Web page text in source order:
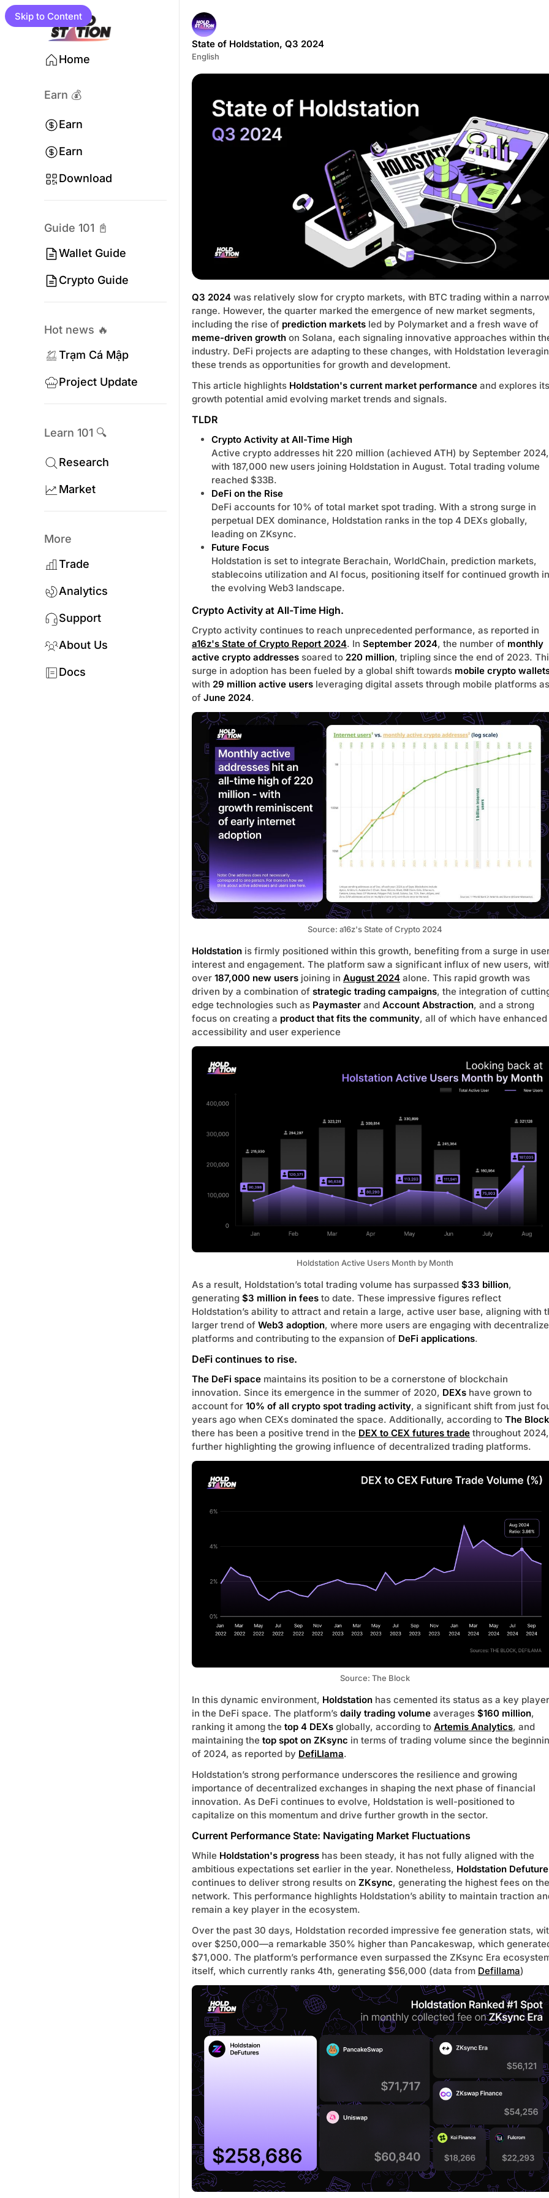
Skip to Content
Home
Earn 💰
Earn
Earn
Program
Campaigns
Download
Guide 101 📓
Wallet Guide
Crypto Guide
Hot news 🔥
Trạm Cá Mập
Project Update
Learn 101 🔍
Research
Market
More
Trade
Analytics
Support
About Us
Docs
State of Holdstation, Q3 2024
English
Q3 2024 was relatively slow for crypto markets, with BTC trading within a
range. However, the quarter marked the emergence of new market segments,
including the rise of prediction markets led by Polymarket and a fresh wave of
meme-driven growth on Solana, each signaling innovative approaches within
industry. DeFi projects are adapting to these changes, with Holdstation
these trends as opportunities for growth and development.
This article highlights Holdstation's current market performance and explores its
growth potential amid evolving market trends and signals.
TLDR
Crypto Activity at All-Time High
Active crypto addresses hit 220 million (achieved ATH) by September 2024,
with 187,000 new users joining Holdstation in August. Total trading volume
reached $33B.
DeFi on the Rise
DeFi accounts for 10% of total market spot trading. With a strong surge in
perpetual DEX dominance, Holdstation ranks in the top 4 DEXs globally,
leading on ZKsync.
Future Focus
Holdstation is set to integrate Berachain, WorldChain, prediction markets,
stablecoins utilization and AI focus, positioning itself for continued growth in
the evolving Web3 landscape.
Crypto Activity at All-Time High.
Crypto activity continues to reach unprecedented performance, as reported in
a16z's State of Crypto Report 2024. In September 2024, the number of monthly
active crypto addresses soared to 220 million, tripling since the end of 2023.
surge in adoption has been fueled by a global shift towards mobile crypto
with 29 million active users leveraging digital assets through mobile platforms as
of June 2024.
Source: a16z's State of Crypto 2024
Holdstation is firmly positioned within this growth, benefiting from a surge in
interest and engagement. The platform saw a significant influx of new users,
over 187,000 new users joining in August 2024 alone. This rapid growth was
driven by a combination of strategic trading campaigns, the integration of
edge technologies such as Paymaster and Account Abstraction, and a strong
focus on creating a product that fits the community, all of which have enhanced
accessibility and user experience
Holdstation Active Users Month by Month
As a result, Holdstation’s total trading volume has surpassed $33 billion,
generating $3 million in fees to date. These impressive figures reflect
Holdstation’s ability to attract and retain a large, active user base, aligning with
larger trend of Web3 adoption, where more users are engaging with
platforms and contributing to the expansion of DeFi applications.
DeFi continues to rise.
The DeFi space maintains its position to be a cornerstone of blockchain
innovation. Since its emergence in the summer of 2020, DEXs have grown to
account for 10% of all crypto spot trading activity, a significant shift from just
years ago when CEXs dominated the space. Additionally, according to The Block
there has been a positive trend in the DEX to CEX futures trade throughout 2024,
further highlighting the growing influence of decentralized trading platforms.
Source: The Block
In this dynamic environment, Holdstation has cemented its status as a key player
in the DeFi space. The platform’s daily trading volume averages $160 million,
ranking it among the top 4 DEXs globally, according to Artemis Analytics, and
maintaining the top spot on ZKsync in terms of trading volume since the
of 2024, as reported by DefiLlama.
Holdstation’s strong performance underscores the resilience and growing
importance of decentralized exchanges in shaping the next phase of financial
innovation. As DeFi continues to evolve, Holdstation is well-positioned to
capitalize on this momentum and drive further growth in the sector.
Current Performance State: Navigating Market Fluctuations
While Holdstation's progress has been steady, it has not fully aligned with the
ambitious expectations set earlier in the year. Nonetheless, Holdstation Defuture
continues to deliver strong results on ZKsync, generating the highest fees on the
network. This performance highlights Holdstation’s ability to maintain traction
remain a key player in the ecosystem.
Over the past 30 days, Holdstation recorded impressive fee generation stats,
over $250,000—a remarkable 350% higher than Pancakeswap, which
$71,000. The platform’s performance even surpassed the ZKsync Era
itself, which currently ranks 4th, generating $56,000 (data from Defillama)